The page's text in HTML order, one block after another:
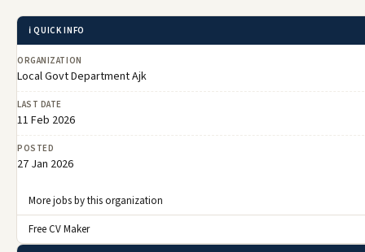
ℹ️ QUICK INFO
ORGANIZATION
Local Govt Department Ajk
LAST DATE
11 Feb 2026
POSTED
27 Jan 2026
More jobs by this organization
Free CV Maker